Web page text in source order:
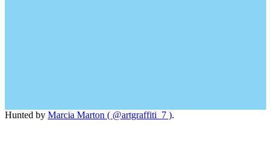
Hunted by Marcia Marton ( @artgraffiti_7 ).